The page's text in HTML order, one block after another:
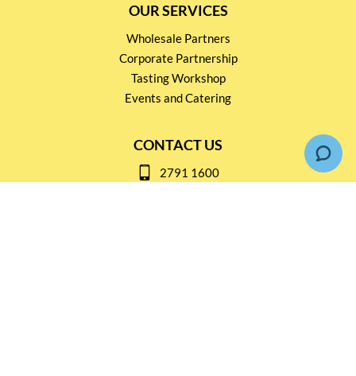
OUR SERVICES
Wholesale Partners
Corporate Partnership
Tasting Workshop
Events and Catering
CONTACT US
2791 1600